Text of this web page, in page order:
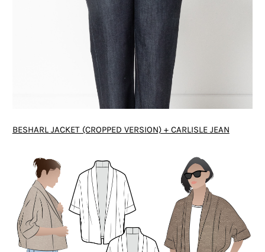
BESHARL JACKET (CROPPED VERSION) + CARLISLE JEAN